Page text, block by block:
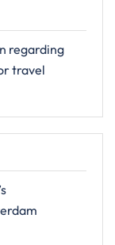
regarding
travel